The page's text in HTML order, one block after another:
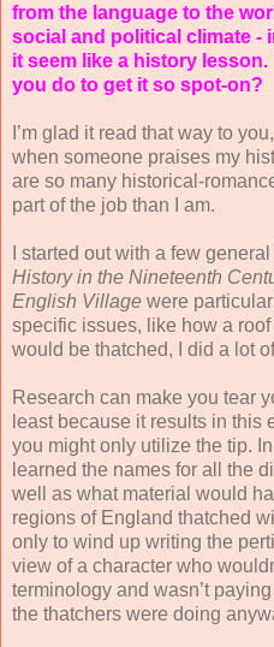
from the language to the
social and political climate -
it seem like a history lesson.
you do to get it so spot-on?
I’m glad it read that way to
when someone praises my
are so many historical-
part of the job than I am.
I started out with a few
History in the Nineteenth
English Village were
specific issues, like how a
would be thatched, I did a lot
Research can make you tear
least because it results in this
you might only utilize the tip.
learned the names for all the
well as what material would
regions of England thatched
only to wind up writing the
view of a character who
terminology and wasn’t
the thatchers were doing